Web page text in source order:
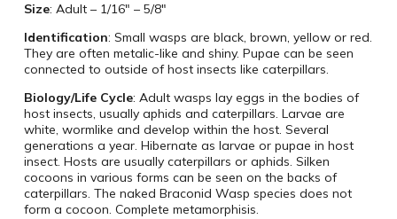
Size: Adult – 1/16″ – 5/8″
Identification: Small wasps are black, brown, yellow or red.
They are often metalic-like and shiny. Pupae can be seen
connected to outside of host insects like caterpillars.
Biology/Life Cycle: Adult wasps lay eggs in the bodies of
host insects, usually aphids and caterpillars. Larvae are
white, wormlike and develop within the host. Several
generations a year. Hibernate as larvae or pupae in host
insect. Hosts are usually caterpillars or aphids. Silken
cocoons in various forms can be seen on the backs of
caterpillars. The naked Braconid Wasp species does not
form a cocoon. Complete metamorphisis.